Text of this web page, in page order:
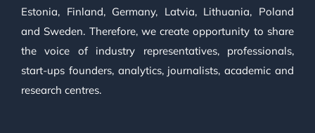
Estonia, Finland, Germany, Latvia, Lithuania, Poland
and Sweden. Therefore, we create opportunity to share
the voice of industry representatives, professionals,
start-ups founders, analytics, journalists, academic and
research centres.